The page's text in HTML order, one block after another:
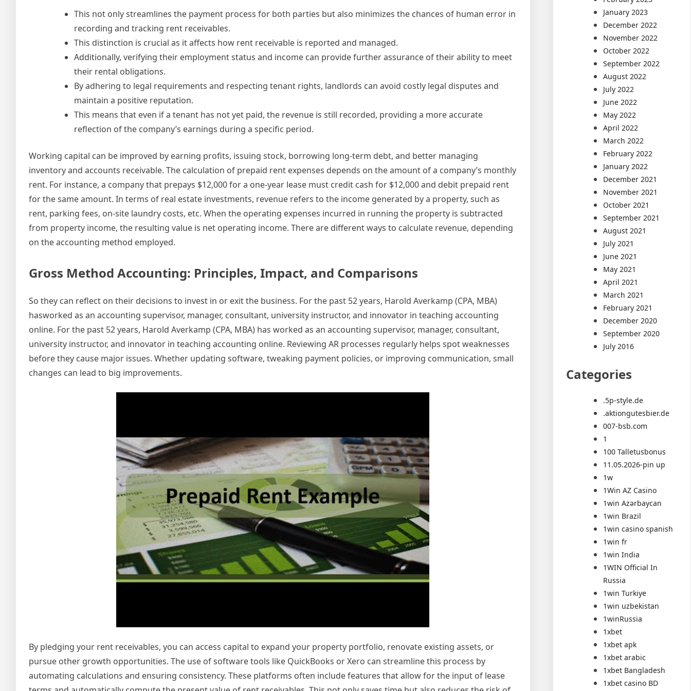
This not only streamlines the payment process for both parties but also minimizes the chances of human error in
recording and tracking rent receivables.
This distinction is crucial as it affects how rent receivable is reported and managed.
Additionally, verifying their employment status and income can provide further assurance of their ability to meet
their rental obligations.
By adhering to legal requirements and respecting tenant rights, landlords can avoid costly legal disputes and
maintain a positive reputation.
This means that even if a tenant has not yet paid, the revenue is still recorded, providing a more accurate
reflection of the company’s earnings during a specific period.
Working capital can be improved by earning profits, issuing stock, borrowing long-term debt, and better managing
inventory and accounts receivable. The calculation of prepaid rent expenses depends on the amount of a company’s monthly
rent. For instance, a company that prepays $12,000 for a one-year lease must credit cash for $12,000 and debit prepaid rent
for the same amount. In terms of real estate investments, revenue refers to the income generated by a property, such as
rent, parking fees, on-site laundry costs, etc. When the operating expenses incurred in running the property is subtracted
from property income, the resulting value is net operating income. There are different ways to calculate revenue, depending
on the accounting method employed.
Gross Method Accounting: Principles, Impact, and Comparisons
So they can reflect on their decisions to invest in or exit the business. For the past 52 years, Harold Averkamp (CPA, MBA)
hasworked as an accounting supervisor, manager, consultant, university instructor, and innovator in teaching accounting
online. For the past 52 years, Harold Averkamp (CPA, MBA) has worked as an accounting supervisor, manager, consultant,
university instructor, and innovator in teaching accounting online. Reviewing AR processes regularly helps spot weaknesses
before they cause major issues. Whether updating software, tweaking payment policies, or improving communication, small
changes can lead to big improvements.
By pledging your rent receivables, you can access capital to expand your property portfolio, renovate existing assets, or
pursue other growth opportunities. The use of software tools like QuickBooks or Xero can streamline this process by
automating calculations and ensuring consistency. These platforms often include features that allow for the input of lease
January 2023
December 2022
November 2022
October 2022
September 2022
August 2022
July 2022
June 2022
May 2022
April 2022
March 2022
February 2022
January 2022
December 2021
November 2021
October 2021
September 2021
August 2021
July 2021
June 2021
May 2021
April 2021
March 2021
February 2021
December 2020
September 2020
July 2016
Categories
.5p-style.de
.aktiongutesbier.de
007-bsb.com
1
100 Talletusbonus
11.05.2026-pin up
1w
1Win AZ Casino
1win Azərbaycan
1win Brazil
1win casino spanish
1win fr
1win India
1WIN Official In
Russia
1win Turkiye
1win uzbekistan
1winRussia
1xbet
1xbet apk
1xbet arabic
1xbet Bangladesh
1xbet casino BD